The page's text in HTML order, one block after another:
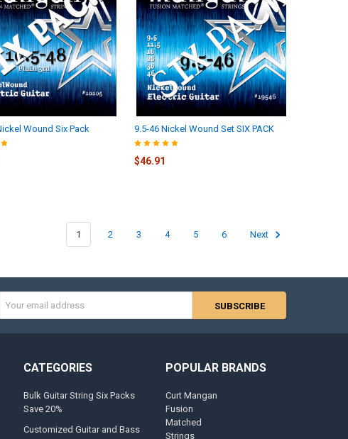
Wound Six Pack 9.5-46 Nickel Wound Set SIX PACK
$46.91
1 2 3 4 5 6 Next
Address
CATEGORIES
Bulk Guitar String Six Packs
Save 20%
Customized Guitar and Bass
POPULAR BRANDS
Curt Mangan
Fusion
Matched
Strings